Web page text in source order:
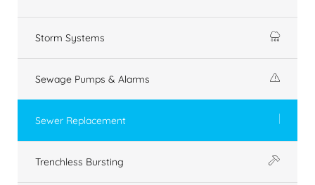
Storm Systems
Sewage Pumps & Alarms
Sewer Replacement
Trenchless Bursting